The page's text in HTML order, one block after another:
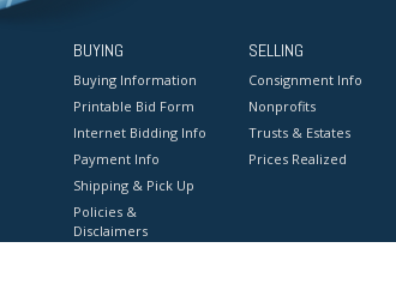
BUYING
Buying Information
Printable Bid Form
Internet Bidding Info
Payment Info
Shipping & Pick Up
Policies &
Disclaimers
SELLING
Consignment Info
Nonprofits
Trusts & Estates
Prices Realized